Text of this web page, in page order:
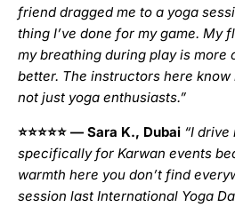
friend dragged me to a yoga
thing I’ve done for my game. My
my breathing during play is more
better. The instructors here
not just yoga enthusiasts.”
⭐⭐⭐⭐⭐ — Sara K., Dubai “I
specifically for Karwan events
warmth here you don’t find
session last International Yoga